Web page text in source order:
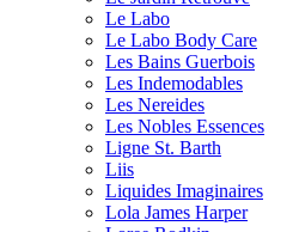
Le Labo
Le Labo Body Care
Les Bains Guerbois
Les Indemodables
Les Nereides
Les Nobles Essences
Ligne St. Barth
Liis
Liquides Imaginaires
Lola James Harper